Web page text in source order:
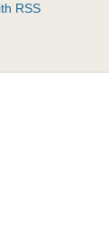
RSS